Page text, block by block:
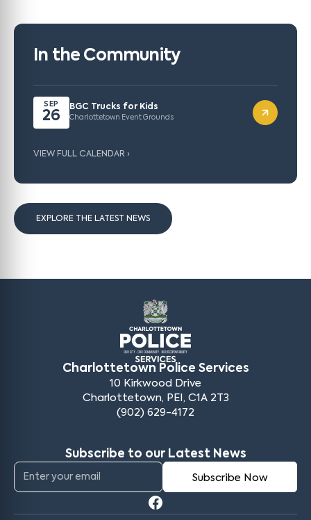
In the Community
SEP
26
BGC Trucks for Kids
Charlottetown Event Grounds
VIEW FULL CALENDAR ›
EXPLORE THE LATEST NEWS
Charlottetown Police Services
10 Kirkwood Drive
Charlottetown, PEI, C1A 2T3
(902) 629-4172
Subscribe to our Latest News